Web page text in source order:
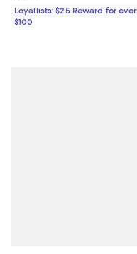
Loyallists: $25 Reward for
$100